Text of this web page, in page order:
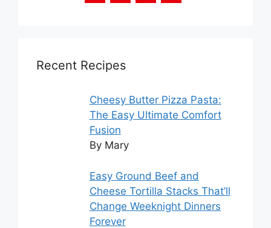
Recent Recipes
Cheesy Butter Pizza Pasta:
The Easy Ultimate Comfort
Fusion
By Mary
Easy Ground Beef and
Cheese Tortilla Stacks That’ll
Change Weeknight Dinners
Forever